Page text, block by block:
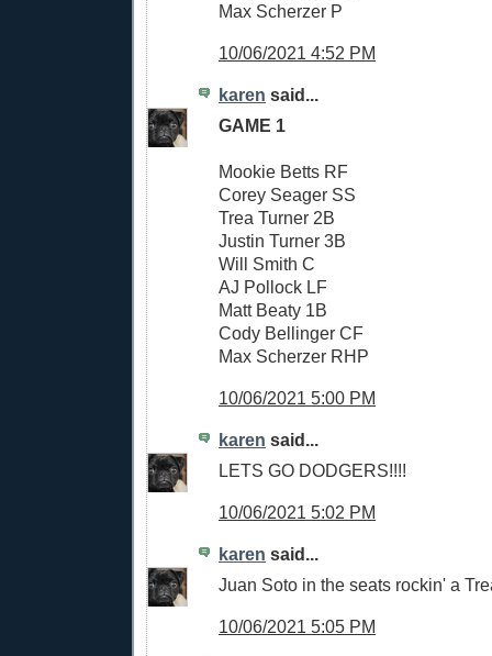
Max Scherzer P
10/06/2021 4:52 PM
karen said...
GAME 1
Mookie Betts RF
Corey Seager SS
Trea Turner 2B
Justin Turner 3B
Will Smith C
AJ Pollock LF
Matt Beaty 1B
Cody Bellinger CF
Max Scherzer RHP
10/06/2021 5:00 PM
karen said...
LETS GO DODGERS!!!!
10/06/2021 5:02 PM
karen said...
Juan Soto in the seats rockin' a
10/06/2021 5:05 PM